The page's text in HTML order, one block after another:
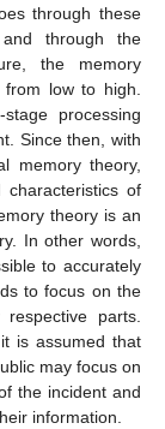
through these
through the
the memory
from low to high.
processing
Since then, with
memory theory,
of
theory is an
In other words,
to accurately
to focus on the
parts.
is assumed that
may focus on
the incident and
information.